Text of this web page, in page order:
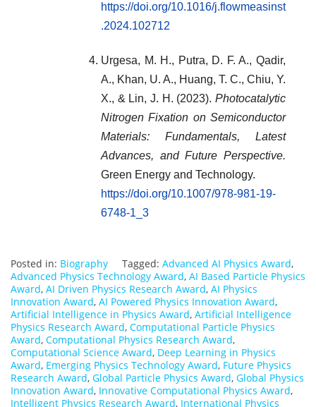
https://doi.org/10.1016/j.flowmeasinst
.2024.102712
Urgesa, M. H., Putra, D. F. A., Qadir,
A., Khan, U. A., Huang, T. C., Chiu, Y.
X., & Lin, J. H. (2023). Photocatalytic
Nitrogen Fixation on Semiconductor
Materials: Fundamentals, Latest
Advances, and Future Perspective.
Green Energy and Technology.
https://doi.org/10.1007/978-981-19-
6748-1_3
Posted in: Biography Tagged: Advanced AI Physics Award,
Advanced Physics Technology Award, AI Based Particle Physics
Award, AI Driven Physics Research Award, AI Physics
Innovation Award, AI Powered Physics Innovation Award,
Artificial Intelligence in Physics Award, Artificial Intelligence
Physics Research Award, Computational Particle Physics
Award, Computational Physics Research Award,
Computational Science Award, Deep Learning in Physics
Award, Emerging Physics Technology Award, Future Physics
Research Award, Global Particle Physics Award, Global Physics
Innovation Award, Innovative Computational Physics Award,
Intelligent Physics Research Award, International Physics